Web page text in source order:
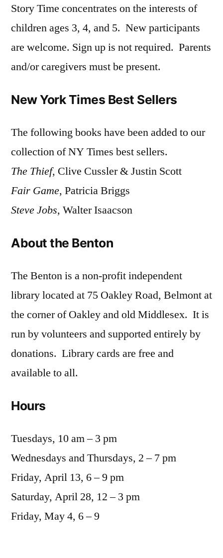
Story Time concentrates on the interests of
children ages 3, 4, and 5. New participants
are welcome. Sign up is not required. Parents
and/or caregivers must be present.
New York Times Best Sellers
The following books have been added to our
collection of NY Times best sellers.
The Thief, Clive Cussler & Justin Scott
Fair Game, Patricia Briggs
Steve Jobs, Walter Isaacson
About the Benton
The Benton is a non-profit independent
library located at 75 Oakley Road, Belmont at
the corner of Oakley and old Middlesex. It is
run by volunteers and supported entirely by
donations. Library cards are free and
available to all.
Hours
Tuesdays, 10 am – 3 pm
Wednesdays and Thursdays, 2 – 7 pm
Friday, April 13, 6 – 9 pm
Saturday, April 28, 12 – 3 pm
Friday, May 4, 6 – 9